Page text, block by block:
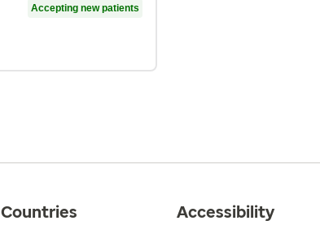
Accepting new patients
Countries Accessibility